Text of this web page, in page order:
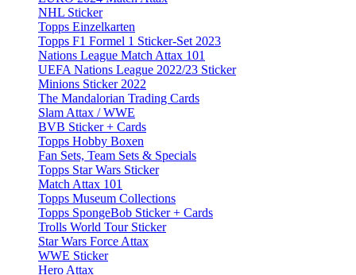
NHL Sticker
Topps Einzelkarten
Topps F1 Formel 1 Sticker-Set 2023
Nations League Match Attax 101
UEFA Nations League 2022/23 Sticker
Minions Sticker 2022
The Mandalorian Trading Cards
Slam Attax / WWE
BVB Sticker + Cards
Topps Hobby Boxen
Fan Sets, Team Sets & Specials
Topps Star Wars Sticker
Match Attax 101
Topps Museum Collections
Topps SpongeBob Sticker + Cards
Trolls World Tour Sticker
Star Wars Force Attax
WWE Sticker
Hero Attax